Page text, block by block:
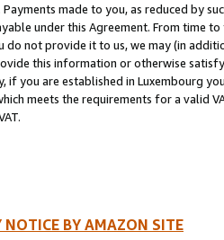
Payments made to you, as reduced by
under this Agreement. From time
do not provide it to us, we may (in
this information or otherwise
if you are established in Luxembourg
meets the requirements for a valid
NOTICE BY AMAZON SITE